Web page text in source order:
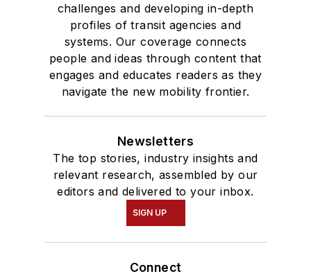
challenges and developing in-depth
profiles of transit agencies and
systems. Our coverage connects
people and ideas through content that
engages and educates readers as they
navigate the new mobility frontier.
Newsletters
The top stories, industry insights and
relevant research, assembled by our
editors and delivered to your inbox.
SIGN UP
Connect